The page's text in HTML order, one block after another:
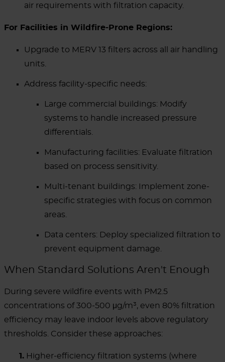
air requirements with filtration capacity.
For Facilities in Wildfire-Prone Regions:
Upgrade to MERV 13 filters across all air handling
units.
Address facility-specific needs:
Large commercial buildings: Modify
systems to handle increased pressure
differentials.
Manufacturing facilities: Evaluate filtration
based on process sensitivity.
Multi-tenant buildings: Implement zone-
specific strategies with focus on common
areas.
Data centers: Deploy specialized filtration to
prevent equipment damage.
When Standard Solutions Aren't Enough
During severe wildfire events with PM2.5
concentrations of 300-500 μg/m³, even 80% filtration
efficiency may leave indoor levels above regulatory
thresholds. Consider these approaches:
1. Higher-efficiency filtration systems (where